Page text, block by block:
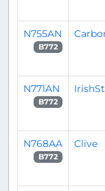
N755AN
B772
N771AN
B772
N768AA
B772
Clive